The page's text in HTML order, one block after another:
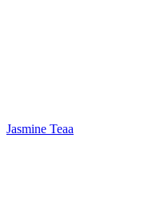
Jasmine Teaa